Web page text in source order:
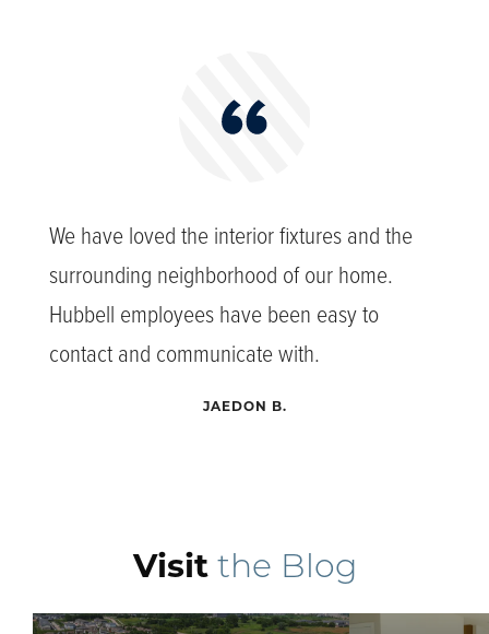
We have loved the interior fixtures and the
surrounding neighborhood of our home.
Hubbell employees have been easy to
contact and communicate with.
JAEDON B.
Visit the Blog